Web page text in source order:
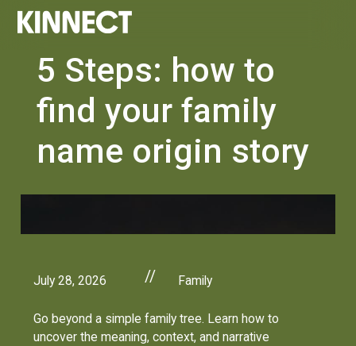
5 Steps: how to
find your family
name origin story
July 28, 2026 // Family
Go beyond a simple family tree. Learn how to
uncover the meaning, context, and narrative